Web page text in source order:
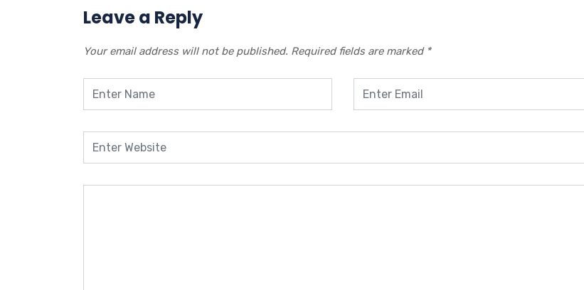
Leave a Reply
Your email address will not be published. Required fields are marked *